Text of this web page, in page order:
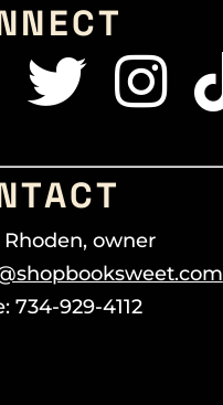
Rhoden, owner
734-929-4112